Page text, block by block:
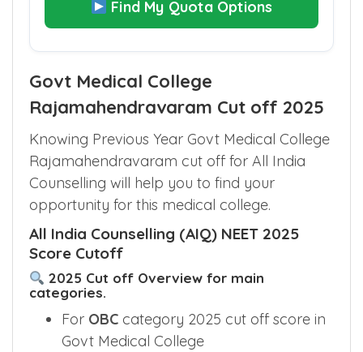
Find My Quota Options
Govt Medical College
Rajamahendravaram Cut off 2025
Knowing Previous Year Govt Medical College
Rajamahendravaram cut off for All India
Counselling will help you to find your
opportunity for this medical college.
All India Counselling (AIQ) NEET 2025
Score Cutoff
2025 Cut off Overview for main
categories.
For OBC category 2025 cut off score in
Govt Medical College